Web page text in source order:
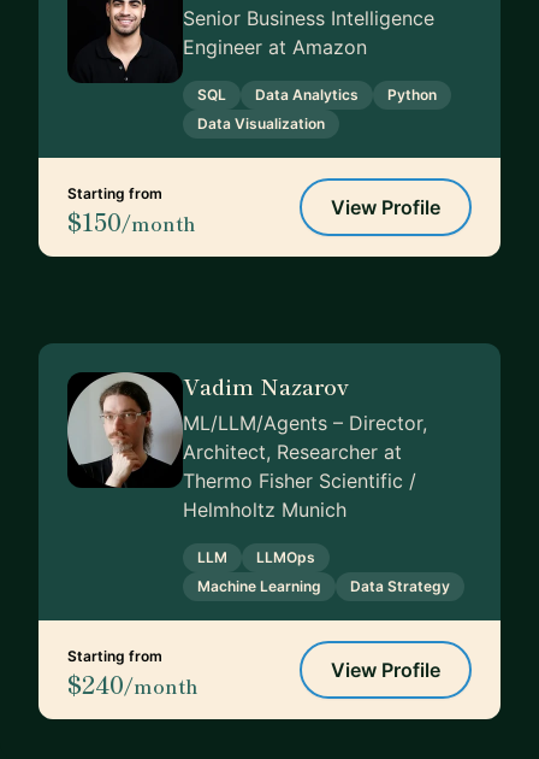
Senior Business Intelligence
Engineer at Amazon
SQL Data Analytics
Python
Data Visualization
Starting from
$150/month
View Profile
Vadim Nazarov
ML/LLM/Agents – Director,
Architect, Researcher at
Thermo Fisher Scientific /
Helmholtz Munich
LLM
LLMOps
Machine Learning
Data Strategy
Starting from
$240/month
View Profile